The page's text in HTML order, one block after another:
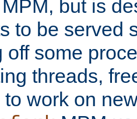
but is
to be served
off some
threads,
work on